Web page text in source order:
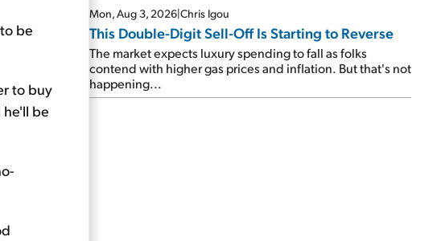
be
to buy
he'll be
Mon, Aug 3, 2026|Chris Igou
This Double-Digit Sell-Off Is Starting to Reverse
The market expects luxury spending to fall as folks
contend with higher gas prices and inflation. But that's not
happening...